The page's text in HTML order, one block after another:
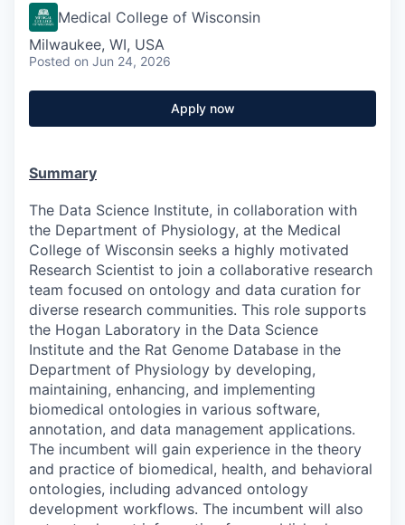
Medical College of Wisconsin
Milwaukee, WI, USA
Posted on Jun 24, 2026
Apply now
Summary
The Data Science Institute, in collaboration with
the Department of Physiology, at the Medical
College of Wisconsin seeks a highly motivated
Research Scientist to join a collaborative research
team focused on ontology and data curation for
diverse research communities. This role supports
the Hogan Laboratory in the Data Science
Institute and the Rat Genome Database in the
Department of Physiology by developing,
maintaining, enhancing, and implementing
biomedical ontologies in various software,
annotation, and data management applications.
The incumbent will gain experience in the theory
and practice of biomedical, health, and behavioral
ontologies, including advanced ontology
development workflows. The incumbent will also